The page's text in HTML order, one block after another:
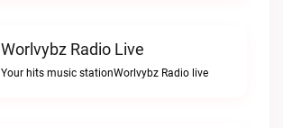
Worlvybz Radio Live
Your hits music stationWorlvybz Radio live